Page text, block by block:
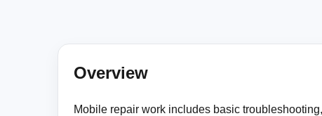
Overview
Mobile repair work includes basic